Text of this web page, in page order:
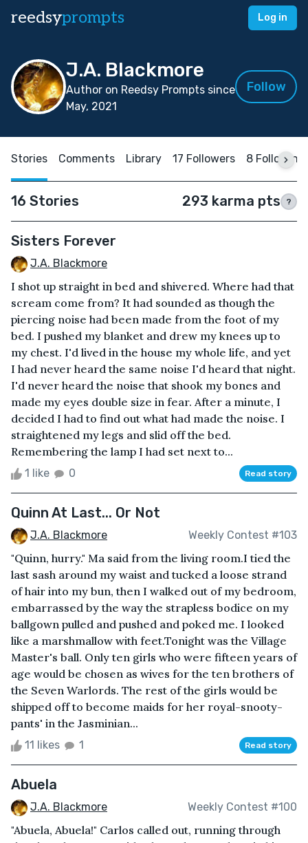
reedsyprompts Log in
J.A. Blackmore
Author on Reedsy Prompts since
May, 2021
Follow
Stories Comments Library 17 Followers 8 Following
16 Stories 293 karma pts ?
Sisters Forever
J.A. Blackmore
I shot up straight in bed and shivered. Where had that
scream come from? It had sounded as though the
piercing noise had been made from the foot of my
bed. I pushed my blanket and drew my knees up to
my chest. I'd lived in the house my whole life, and yet
I had never heard the same noise I'd heard that night.
I'd never heard the noise that shook my bones and
made my eyes double size in fear. After a minute, I
decided I had to find out what had made the noise. I
straightened my legs and slid off the bed.
Remembering the lamp I had set next to...
1 like 0 Read story
Quinn At Last... Or Not
J.A. Blackmore Weekly Contest #103
"Quinn, hurry." Ma said from the living room.I tied the
last sash around my waist and tucked a loose strand
of hair into my bun, then I walked out of my bedroom,
embarrassed by the way the strapless bodice on my
ballgown pulled and pushed and poked me. I looked
like a marshmallow with feet.Tonight was the Village
Master's ball. Only ten girls who were fifteen years of
age would be chosen as wives for the ten brothers of
the Seven Warlords. The rest of the girls would be
shipped off to become maids for her royal-snooty-
pants' in the Jasminian...
11 likes 1 Read story
Abuela
J.A. Blackmore Weekly Contest #100
"Abuela, Abuela!" Carlos called out, running through